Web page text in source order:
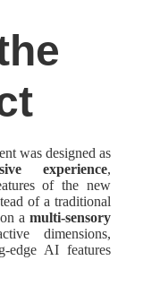
was designed as
experience,
of the new
of a traditional
on amulti-sensory
dimensions,
edge AI features